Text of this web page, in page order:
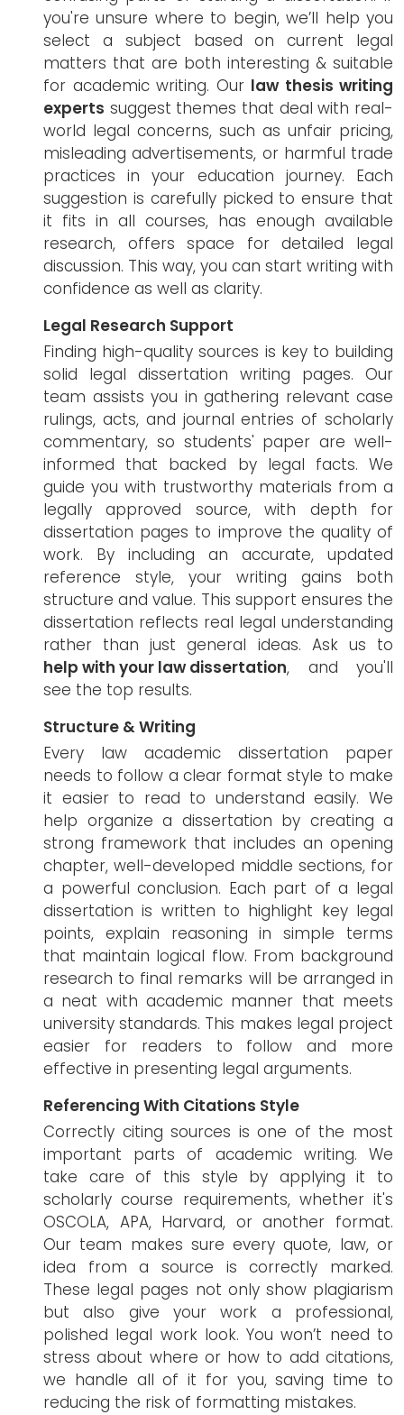
you're unsure where to begin, we’ll help you
select a subject based on current legal
matters that are both interesting & suitable
for academic writing. Our law thesis writing
experts suggest themes that deal with real-
world legal concerns, such as unfair pricing,
misleading advertisements, or harmful trade
practices in your education journey. Each
suggestion is carefully picked to ensure that
it fits in all courses, has enough available
research, offers space for detailed legal
discussion. This way, you can start writing with
confidence as well as clarity.
Legal Research Support
Finding high-quality sources is key to building
solid legal dissertation writing pages. Our
team assists you in gathering relevant case
rulings, acts, and journal entries of scholarly
commentary, so students' paper are well-
informed that backed by legal facts. We
guide you with trustworthy materials from a
legally approved source, with depth for
dissertation pages to improve the quality of
work. By including an accurate, updated
reference style, your writing gains both
structure and value. This support ensures the
dissertation reflects real legal understanding
rather than just general ideas. Ask us to
help with your law dissertation, and you'll
see the top results.
Structure & Writing
Every law academic dissertation paper
needs to follow a clear format style to make
it easier to read to understand easily. We
help organize a dissertation by creating a
strong framework that includes an opening
chapter, well-developed middle sections, for
a powerful conclusion. Each part of a legal
dissertation is written to highlight key legal
points, explain reasoning in simple terms
that maintain logical flow. From background
research to final remarks will be arranged in
a neat with academic manner that meets
university standards. This makes legal project
easier for readers to follow and more
effective in presenting legal arguments.
Referencing With Citations Style
Correctly citing sources is one of the most
important parts of academic writing. We
take care of this style by applying it to
scholarly course requirements, whether it's
OSCOLA, APA, Harvard, or another format.
Our team makes sure every quote, law, or
idea from a source is correctly marked.
These legal pages not only show plagiarism
but also give your work a professional,
polished legal work look. You won’t need to
stress about where or how to add citations,
we handle all of it for you, saving time to
reducing the risk of formatting mistakes.